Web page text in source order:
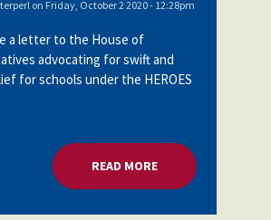
on Friday, October 2 2020 - 12:28pm
a letter to the House of
advocating for swift and
for schools under the HEROES
READ MOREABOUT